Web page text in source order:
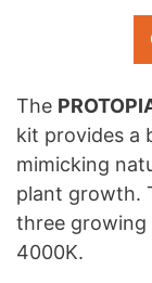
The
kit provides a
mimicking
plant growth.
three growing
4000K.